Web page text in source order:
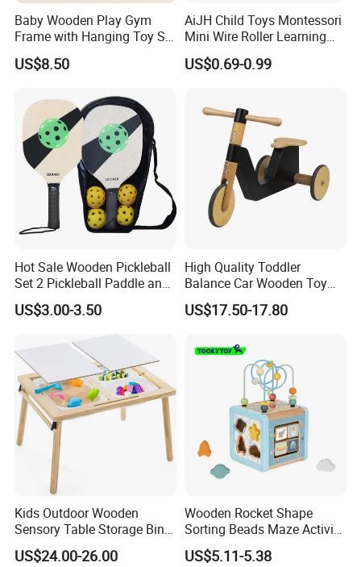
Baby Wooden Play Gym
Frame with Hanging Toy Set
Activity Gym Toys for
Infants Baby
US$8.50
AiJH Child Toys Montessori
Mini Wire Roller Learning
Puzzle Counting Frames
Circle Bead Maze Wooden
US$0.69-0.99
Hot Sale Wooden Pickleball
Set 2 Pickleball Paddle and
4 Balls with Carry Bag
Pickleball
US$3.00-3.50
High Quality Toddler
Balance Car Wooden Toy
for Early Skill Learning
US$17.50-17.80
Kids Outdoor Wooden
Sensory Table Storage Bins
for Water Play
US$24.00-26.00
Wooden Rocket Shape
Sorting Beads Maze Activity
Box Toy
US$5.11-5.38